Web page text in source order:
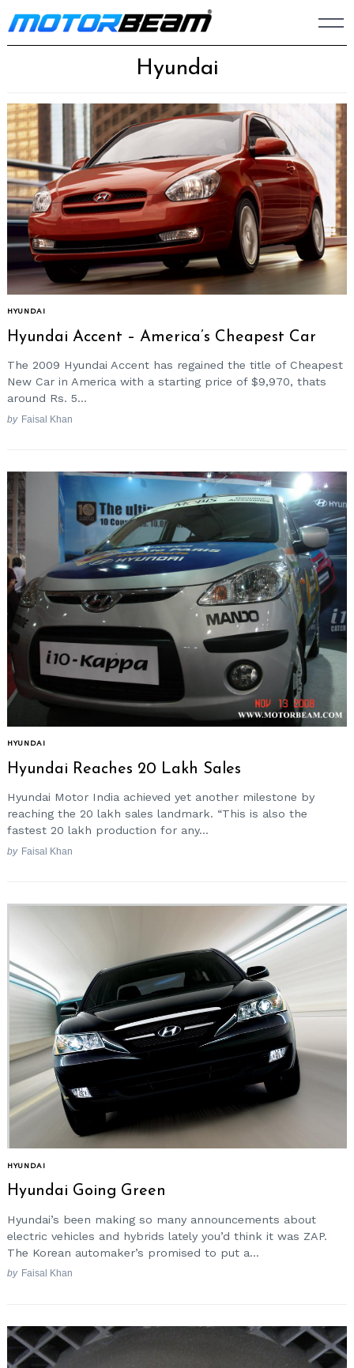
Skip
to
Hyundai
HYUNDAI
Hyundai Accent – America’s Cheapest Car
The 2009 Hyundai Accent has regained the title of Cheapest
New Car in America with a starting price of $9,970, thats
around Rs. 5...
by Faisal Khan
HYUNDAI
Hyundai Reaches 20 Lakh Sales
Hyundai Motor India achieved yet another milestone by
reaching the 20 lakh sales landmark. “This is also the
fastest 20 lakh production for any...
by Faisal Khan
HYUNDAI
Hyundai Going Green
Hyundai’s been making so many announcements about
electric vehicles and hybrids lately you’d think it was ZAP.
The Korean automaker’s promised to put a...
by Faisal Khan
Search